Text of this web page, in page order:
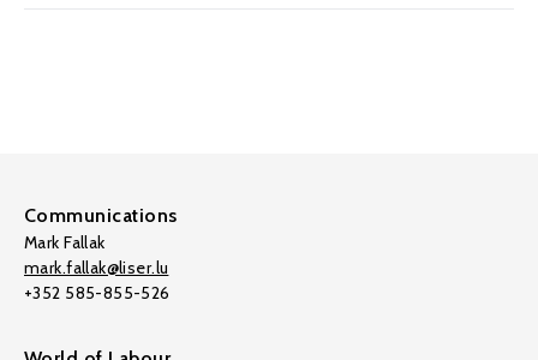
Communications
Mark Fallak
mark.fallak@liser.lu
+352 585-855-526